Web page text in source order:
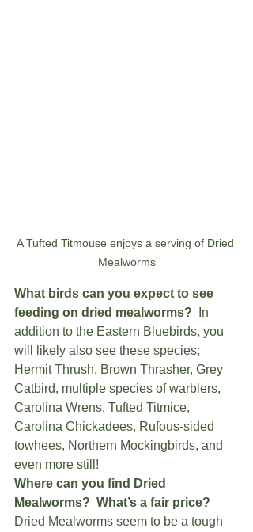
A Tufted Titmouse enjoys a serving of Dried
Mealworms
What birds can you expect to see
feeding on dried mealworms?
  In
addition to the Eastern Bluebirds, you
will likely also see these species;
Hermit Thrush, Brown Thrasher, Grey
Catbird, multiple species of warblers,
Carolina Wrens, Tufted Titmice,
Carolina Chickadees, Rufous-sided
towhees, Northern Mockingbirds, and
even more still!
Where can you find Dried
Mealworms?  What’s a fair price?
Dried Mealworms seem to be a tough